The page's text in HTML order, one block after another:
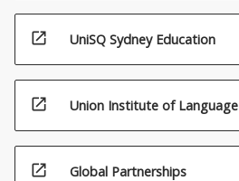
open_in_new UniSQ Sydney Education
open_in_new Union Institute of Language
open_in_new Global Partnerships